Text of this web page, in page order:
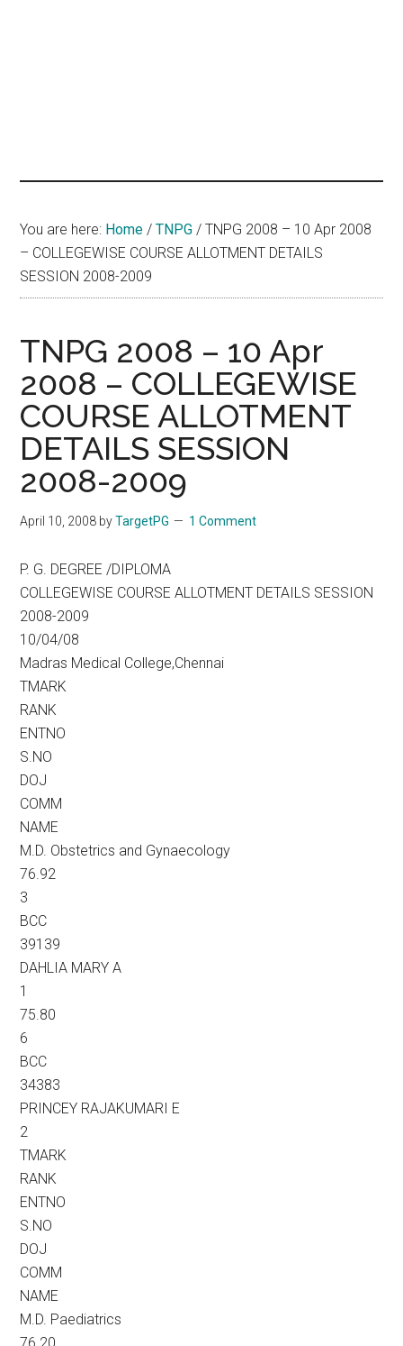
You are here: Home / TNPG / TNPG 2008 – 10 Apr 2008
– COLLEGEWISE COURSE ALLOTMENT DETAILS
SESSION 2008-2009
TNPG 2008 – 10 Apr
2008 – COLLEGEWISE
COURSE ALLOTMENT
DETAILS SESSION
2008-2009
April 10, 2008 byTargetPG 1 Comment
P. G. DEGREE /DIPLOMA
COLLEGEWISE COURSE ALLOTMENT DETAILS SESSION
2008-2009
10/04/08
Madras Medical College,Chennai
TMARK
RANK
ENTNO
S.NO
DOJ
COMM
NAME
M.D. Obstetrics and Gynaecology
76.92
3
BCC
39139
DAHLIA MARY A
1
75.80
6
BCC
34383
PRINCEY RAJAKUMARI E
2
TMARK
RANK
ENTNO
S.NO
DOJ
COMM
NAME
M.D. Paediatrics